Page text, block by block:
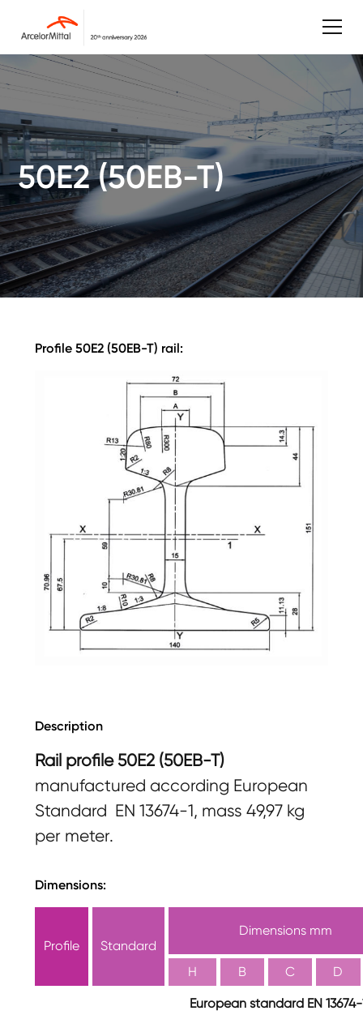
50E2 (50EB-T)
Profile 50E2 (50EB-T) rail:
Description
Rail profile 50E2 (50EB-T)
manufactured according European
Standard EN 13674-1, mass 49,97 kg
per meter.
Dimensions:
Profile Standard
Dimensions mm
H B C D
European standard EN 13674-